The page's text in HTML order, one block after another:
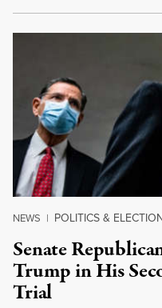
NEWS | POLITICS &
Senate
Trump in His
Trial